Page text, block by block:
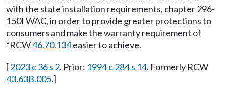
with the state installation requirements, chapter 296-
150I WAC, in order to provide greater protections to
consumers and make the warranty requirement of
*RCW46.70.134easier to achieve.
[2023 c 36 s 2. Prior: 1994 c 284 s 14. Formerly RCW
43.63B.005.]